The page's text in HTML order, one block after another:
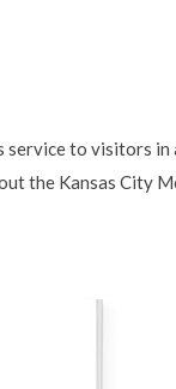
service to visitors in
the Kansas City